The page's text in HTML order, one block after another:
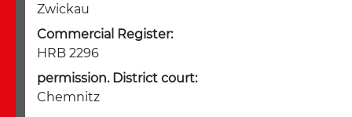
Zwickau
Commercial Register:
HRB 2296
permission. District court:
Chemnitz